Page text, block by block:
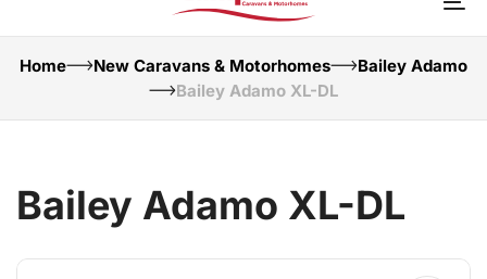
content
Home
New Caravans & Motorhomes
Bailey Adamo
Bailey Adamo XL-DL
Bailey Adamo XL-DL